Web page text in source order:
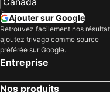
Ajouter sur Google
Retrouvez facilement nos
ajoutez trivago comme source
préférée sur Google.
Entreprise
Nos produits